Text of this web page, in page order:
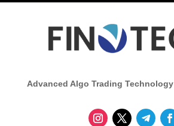
Advanced Algo Trading Technology